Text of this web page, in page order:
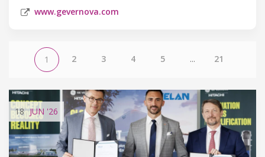
www.gevernova.com
1 2 3 4 5 ... 21
18 JUN '26